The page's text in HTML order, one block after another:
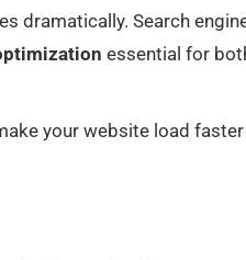
dramatically. Search
essential for
your website load